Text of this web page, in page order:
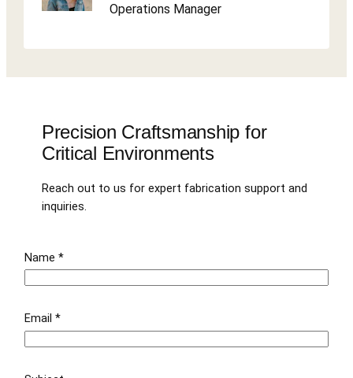
Operations Manager
Precision Craftsmanship for
Critical Environments
Reach out to us for expert fabrication support and
inquiries.
Name*
Email*